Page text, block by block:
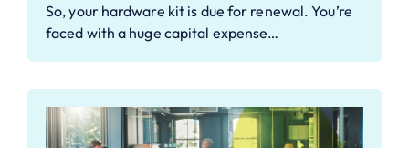
So, your hardware kit is due for renewal. You’re
faced with a huge capital expense…